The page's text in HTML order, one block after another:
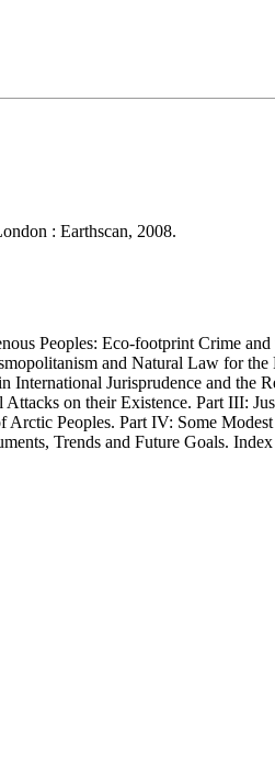
: Earthscan, 2008.
Peoples: Eco-footprint Crime
and Natural Law for
Jurisprudence and the
on their Existence. Part III:
Peoples. Part IV: Some
Trends and Future Goals. Index